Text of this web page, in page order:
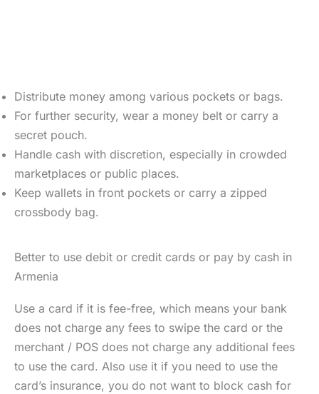
Distribute money among various pockets or bags.
For further security, wear a money belt or carry a
secret pouch.
Handle cash with discretion, especially in crowded
marketplaces or public places.
Keep wallets in front pockets or carry a zipped
crossbody bag.
Better to use debit or credit cards or pay by cash in
Armenia
Use a card if it is fee-free, which means your bank
does not charge any fees to swipe the card or the
merchant / POS does not charge any additional fees
to use the card. Also use it if you need to use the
card’s insurance, you do not want to block cash for